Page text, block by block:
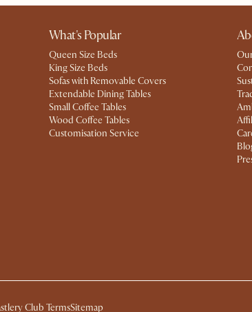
What's Popular
Queen Size Beds
King Size Beds
Sofas with Removable Covers
Extendable Dining Tables
Small Coffee Tables
Wood Coffee Tables
Customisation Service
Club TermsSitemap